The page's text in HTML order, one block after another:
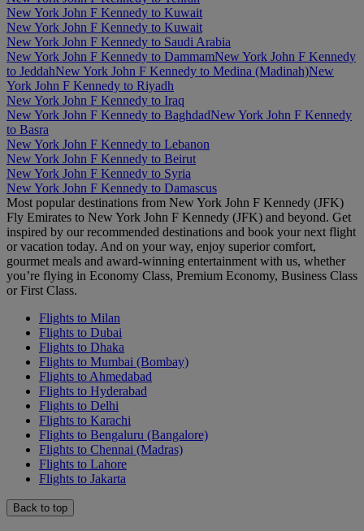
New York John F Kennedy to Kuwait
New York John F Kennedy to Kuwait
New York John F Kennedy to Saudi Arabia
New York John F Kennedy to DammamNew York John F Kennedy
to JeddahNew York John F Kennedy to Medina (Madinah)New
York John F Kennedy to Riyadh
New York John F Kennedy to Iraq
New York John F Kennedy to BaghdadNew York John F Kennedy
to Basra
New York John F Kennedy to Lebanon
New York John F Kennedy to Beirut
New York John F Kennedy to Syria
New York John F Kennedy to Damascus
Most popular destinations from New York John F Kennedy (JFK)
Fly Emirates to New York John F Kennedy (JFK) and beyond. Get
inspired by our recommended destinations and book your next flight
or vacation today. And on your way, enjoy superior comfort,
gourmet meals and award-winning entertainment with us, whether
you’re flying in Economy Class, Premium Economy, Business Class
or First Class.
Flights to Milan
Flights to Dubai
Flights to Dhaka
Flights to Mumbai (Bombay)
Flights to Ahmedabad
Flights to Hyderabad
Flights to Delhi
Flights to Karachi
Flights to Bengaluru (Bangalore)
Flights to Chennai (Madras)
Flights to Lahore
Flights to Jakarta
Back to top